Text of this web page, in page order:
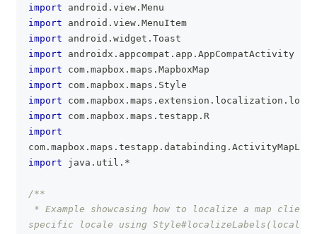
import android . view . Menu
import android . view . MenuItem
import android . widget . Toast
import androidx . appcompat . app . AppCompatActivity
import com . mapbox . maps . MapboxMap
import com . mapbox . maps . Style
import com . mapbox . maps . extension . localization .
import com . mapbox . maps . testapp . R
import
com . mapbox . maps . testapp . databinding .
import java . util . *
/**
* Example showcasing how to localize a map
specific locale using Style#localizeLabels(locale: